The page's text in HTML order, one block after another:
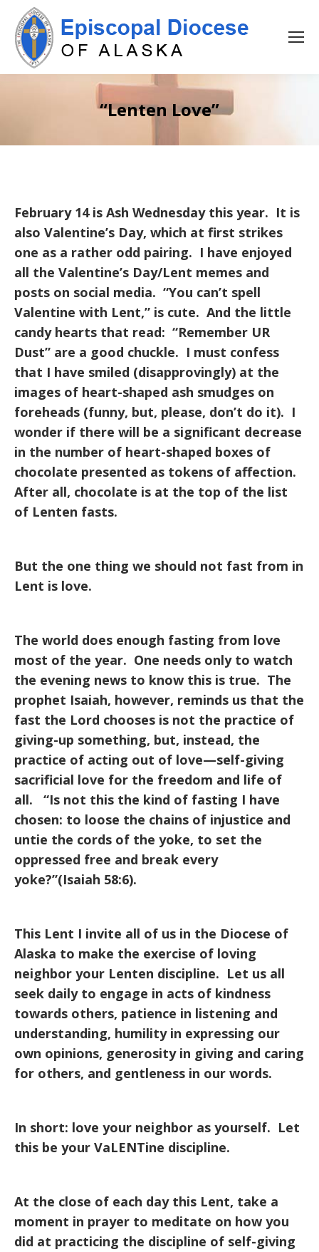
“Lenten Love”
February 14 is Ash Wednesday this year. It is
also Valentine’s Day, which at first strikes
one as a rather odd pairing. I have enjoyed
all the Valentine’s Day/Lent memes and
posts on social media. “You can’t spell
Valentine with Lent,” is cute. And the little
candy hearts that read: “Remember UR
Dust” are a good chuckle. I must confess
that I have smiled (disapprovingly) at the
images of heart-shaped ash smudges on
foreheads (funny, but, please, don’t do it). I
wonder if there will be a significant decrease
in the number of heart-shaped boxes of
chocolate presented as tokens of affection.
After all, chocolate is at the top of the list
of Lenten fasts.
But the one thing we should not fast from in
Lent is love.
The world does enough fasting from love
most of the year. One needs only to watch
the evening news to know this is true. The
prophet Isaiah, however, reminds us that the
fast the Lord chooses is not the practice of
giving-up something, but, instead, the
practice of acting out of love—self-giving
sacrificial love for the freedom and life of
all. “Is not this the kind of fasting I have
chosen: to loose the chains of injustice and
untie the cords of the yoke, to set the
oppressed free and break every
yoke?”(Isaiah 58:6).
This Lent I invite all of us in the Diocese of
Alaska to make the exercise of loving
neighbor your Lenten discipline. Let us all
seek daily to engage in acts of kindness
towards others, patience in listening and
understanding, humility in expressing our
own opinions, generosity in giving and caring
for others, and gentleness in our words.
In short: love your neighbor as yourself. Let
this be your VaLENTine discipline.
At the close of each day this Lent, take a
moment in prayer to meditate on how you
did at practicing the discipline of self-giving